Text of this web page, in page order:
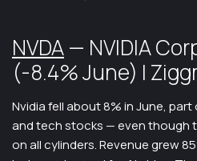
NVDA— NVIDIA
(-8.4% June) |
Nvidia fell about 8% in June,
and tech stocks — even though
on all cylinders. Revenue grew